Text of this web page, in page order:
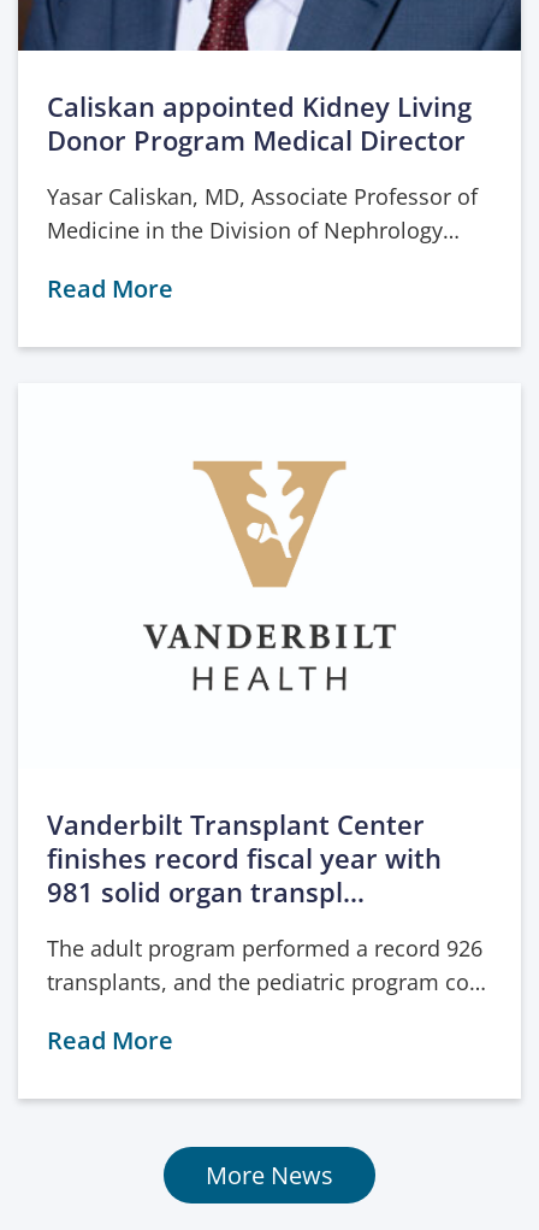
Caliskan appointed Kidney Living
Donor Program Medical Director
Yasar Caliskan, MD, Associate Professor of
Medicine in the Division of Nephrology…
Read More
Vanderbilt Transplant Center
finishes record fiscal year with
981 solid organ transpl…
The adult program performed a record 926
transplants, and the pediatric program co…
Read More
More News